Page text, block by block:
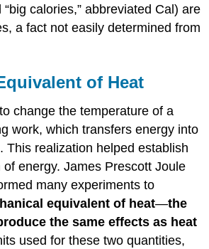
calories,” abbreviated Cal) are
a fact not easily determined from
of Heat
change the temperature of a
work, which transfers energy into
This realization helped establish
of energy. James PrescottJoule
many experiments to
equivalent of heat—the
the same effects as heat
used for these two quantities,